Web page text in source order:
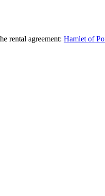
rental agreement: Hamlet of